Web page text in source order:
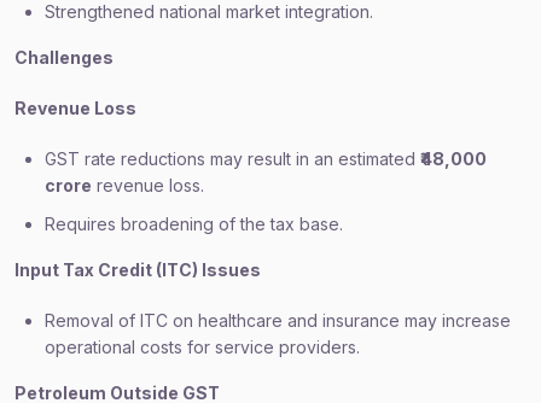
Strengthened national market integration.
Challenges
Revenue Loss
GST rate reductions may result in an estimated ₹48,000
crore revenue loss.
Requires broadening of the tax base.
Input Tax Credit (ITC) Issues
Removal of ITC on healthcare and insurance may increase
operational costs for service providers.
Petroleum Outside GST